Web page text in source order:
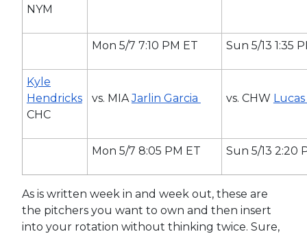
NYM
Mon 5/7 7:10 PM ET Sun 5/13 1:35
Kyle
Hendricks
CHC
vs. MIAJarlin Garcia vs. CHW
Mon 5/7 8:05 PM ET Sun 5/13 2:20
As is written week in and week out, these are
the pitchers you want to own and then insert
into your rotation without thinking twice. Sure,